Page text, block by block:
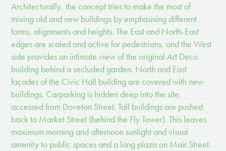
Architecturally, the concept tries to make the most of
mixing old and new buildings by emphasising different
forms, alignments and heights. The East and North-East
edges are scaled and active for pedestrians, and the West
side provides an intimate view of the original Art Deco
building behind a secluded garden. North and East
façades of the Civic Hall building are covered with new
buildings. Carparking is hidden deep into the site,
accessed from Doveton Street. Tall buildings are pushed
back to Market Street (behind the Fly Tower). This leaves
maximum morning and afternoon sunlight and visual
amenity to public spaces and a long plaza on Mair Street.